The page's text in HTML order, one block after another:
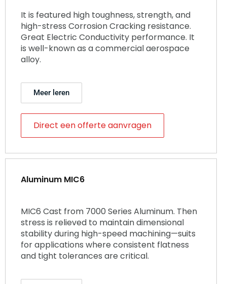
It is featured high toughness, strength, and
high-stress Corrosion Cracking resistance.
Great Electric Conductivity performance. It
is well-known as a commercial aerospace
alloy.
Meer leren
Direct een offerte aanvragen
Aluminum MIC6
MIC6 Cast from 7000 Series Aluminum. Then
stress is relieved to maintain dimensional
stability during high-speed machining—suits
for applications where consistent flatness
and tight tolerances are critical.